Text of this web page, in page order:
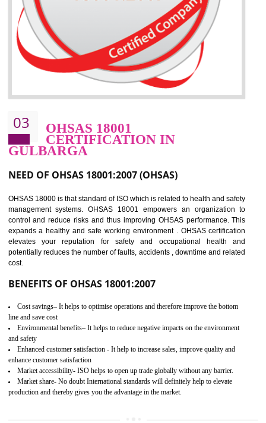
03 OHSAS 18001
CERTIFICATION IN
GULBARGA
NEED OF OHSAS 18001:2007 (OHSAS)